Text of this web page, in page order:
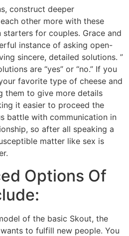
construct deeper
other more with these
for couples. Grace and
instance of asking open-
sincere, detailed solutions. ”
are “yes” or “no.” If you
favorite type of cheese and
them to give more details
it easier to proceed the
battle with communication in
so after all speaking a
matter like sex is
Options Of
of the basic Skout, the
to fulfill new people. You